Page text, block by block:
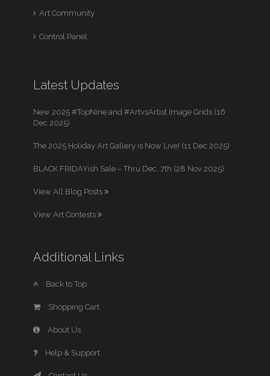
Art Community
Control Panel
Latest Updates
New 2025 #TopNine and #ArtvsArtist Image Grids (16
Dec 2025)
The 2025 Holiday Art Gallery is Now Live! (11 Dec 2025)
BLACK FRIDAYish Sale – Thru Dec. 7th (28 Nov 2025)
View All Blog Posts
View Art Contests
Additional Links
Back to Top
Shopping Cart
About Us
Help & Support